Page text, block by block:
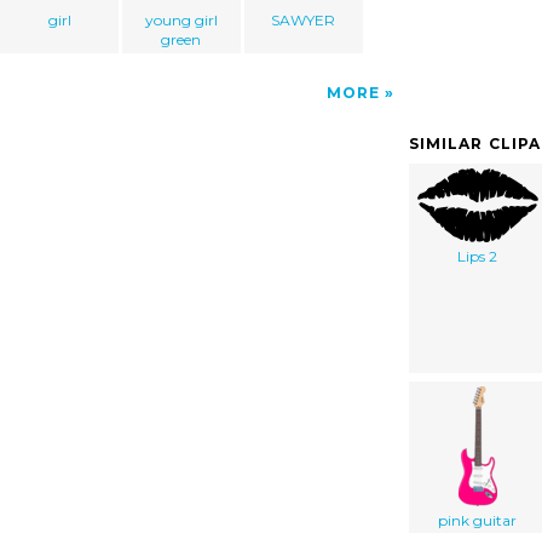
girl
young girl
green
SAWYER
MORE
SIMILAR
Lips 2
pink guitar